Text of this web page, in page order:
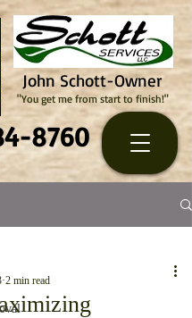
John Schott-Owner
8760
"You get me from start to finish!"
2 min read